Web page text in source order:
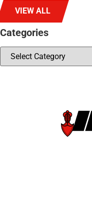
VIEW ALL
Categories